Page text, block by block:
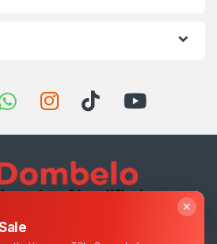
? Call us 24/7!
✕